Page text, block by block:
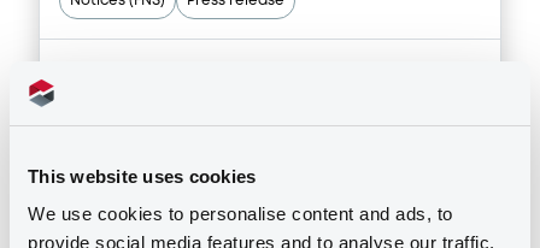
This website uses cookies
We use cookies to personalise content and ads, to
provide social media features and to analyse our traffic.
Download
Document
Document incorporated by reference -
2024
Publication date
29/05/2024